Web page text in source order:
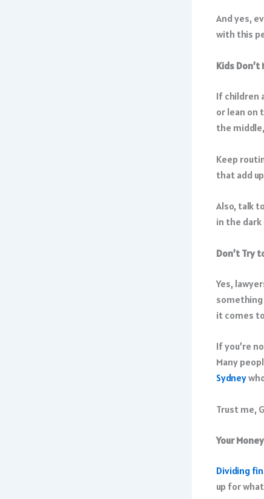
And yes,
with this
Kids Don’t
If children
or lean on
the
Keep
that add
Also, talk
in the
Don’t Try
Yes,
something
it comes
If you’re
Many
Sydney
Trust me,
Your
Dividing
up for